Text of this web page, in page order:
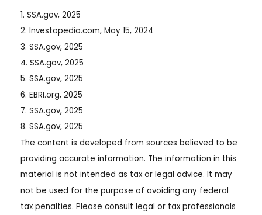
1. SSA.gov, 2025
2. Investopedia.com, May 15, 2024
3. SSA.gov, 2025
4. SSA.gov, 2025
5. SSA.gov, 2025
6. EBRI.org, 2025
7. SSA.gov, 2025
8. SSA.gov, 2025
The content is developed from sources believed to be
providing accurate information. The information in this
material is not intended as tax or legal advice. It may
not be used for the purpose of avoiding any federal
tax penalties. Please consult legal or tax professionals